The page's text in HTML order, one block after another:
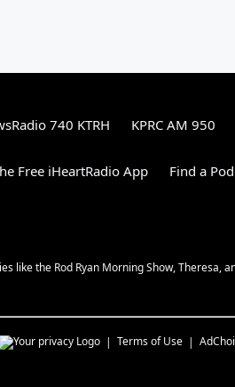
740 KTRH KPRC AM 950
Free iHeartRadio App Find a
like the Rod Ryan Morning Show,
Terms of Use